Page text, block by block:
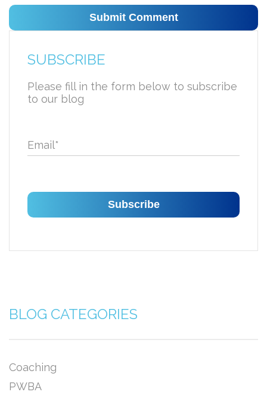
SUBSCRIBE
Please fill in the form below to subscribe
to our blog
Email*
BLOG CATEGORIES
Coaching
PWBA